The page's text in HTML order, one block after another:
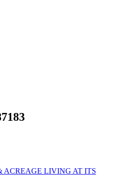
ACREAGE LIVING AT ITS